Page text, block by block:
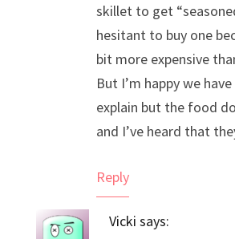
skillet to get
hesitant to buy one
bit more expensive
But I’m happy we
explain but the food
and I’ve heard that
Reply
Vicki says: